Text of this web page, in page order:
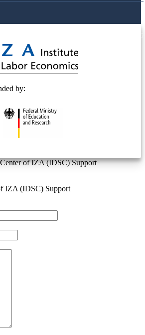
by:
of IZA (IDSC) Support
IZA (IDSC) Support